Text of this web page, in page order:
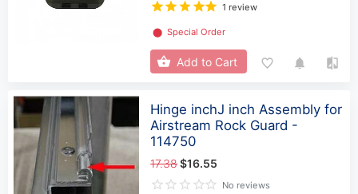
1 review
⬤ Special Order
Add to Cart
Hinge inchJ inch Assembly for
Airstream Rock Guard -
114750
17.38$16.55
No reviews